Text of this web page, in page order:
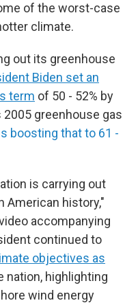
of the worst-case
climate.
out its greenhouse
Biden set an
term of 50 - 52% by
greenhouse gas
boosting that to 61 -
is carrying out
American history,"
accompanying
continued to
objectives as
nation, highlighting
wind energy